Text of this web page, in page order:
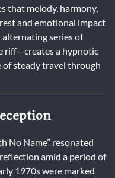
that melody, harmony,
and emotional impact
alternating series of
riff—creates a hypnotic
steady travel through
No Name” resonated
amid a period of
1970s were marked